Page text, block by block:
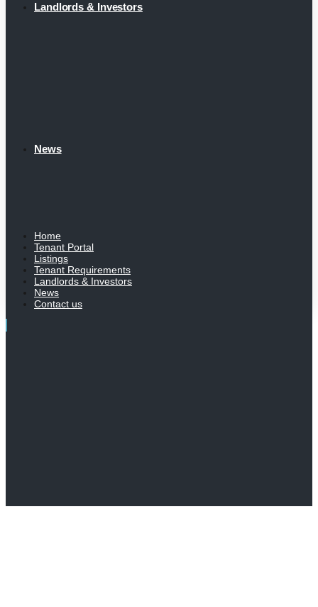
Landlords & Investors
News
Home
Tenant Portal
Listings
Tenant Requirements
Landlords & Investors
News
Contact us